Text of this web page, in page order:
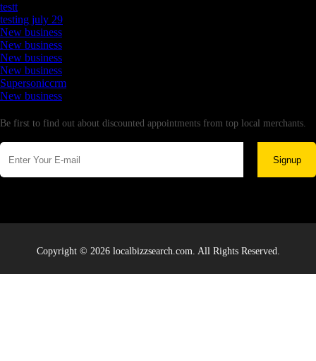
testt
testing july 29
New business
New business
New business
New business
Supersoniccrm
New business
Be first to find out about discounted appointments from top local merchants.
Signup
Copyright © 2026 localbizzsearch.com. All Rights Reserved.